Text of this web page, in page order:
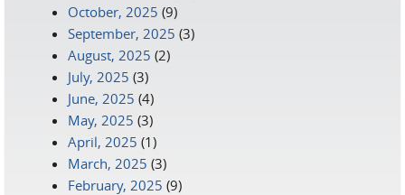
October, 2025 (9)
September, 2025 (3)
August, 2025 (2)
July, 2025 (3)
June, 2025 (4)
May, 2025 (3)
April, 2025 (1)
March, 2025 (3)
February, 2025 (9)